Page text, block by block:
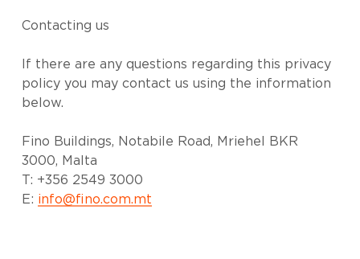
Contacting us
If there are any questions regarding this privacy
policy you may contact us using the information
below.
Fino Buildings, Notabile Road, Mriehel BKR
3000, Malta
T: +356 2549 3000
E: info@fino.com.mt